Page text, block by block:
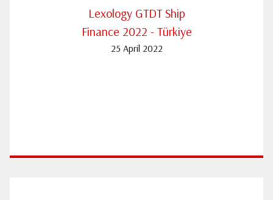
Lexology GTDT Ship
Finance 2022 - Türkiye
25 April 2022